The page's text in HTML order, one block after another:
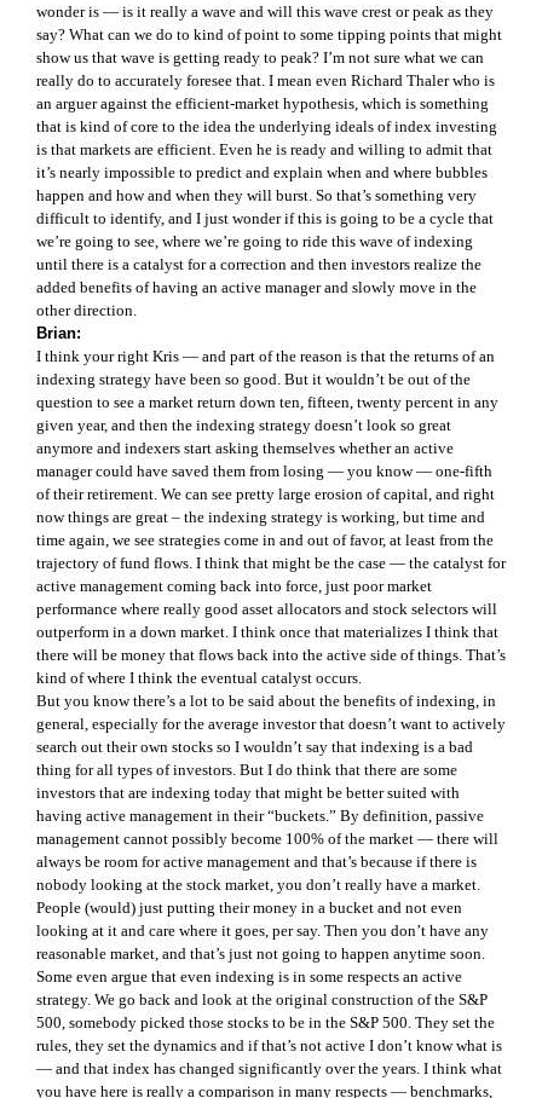
wonder is — is it really a wave and will this wave crest or peak as they
say? What can we do to kind of point to some tipping points that might
show us that wave is getting ready to peak? I’m not sure what we can
really do to accurately foresee that. I mean even Richard Thaler who is
an arguer against the efficient-market hypothesis, which is something
that is kind of core to the idea the underlying ideals of index investing
is that markets are efficient. Even he is ready and willing to admit that
it’s nearly impossible to predict and explain when and where bubbles
happen and how and when they will burst. So that’s something very
difficult to identify, and I just wonder if this is going to be a cycle that
we’re going to see, where we’re going to ride this wave of indexing
until there is a catalyst for a correction and then investors realize the
added benefits of having an active manager and slowly move in the
other direction.
Brian:
I think your right Kris — and part of the reason is that the returns of an
indexing strategy have been so good. But it wouldn’t be out of the
question to see a market return down ten, fifteen, twenty percent in any
given year, and then the indexing strategy doesn’t look so great
anymore and indexers start asking themselves whether an active
manager could have saved them from losing — you know — one-fifth
of their retirement. We can see pretty large erosion of capital, and right
now things are great – the indexing strategy is working, but time and
time again, we see strategies come in and out of favor, at least from the
trajectory of fund flows. I think that might be the case — the catalyst for
active management coming back into force, just poor market
performance where really good asset allocators and stock selectors will
outperform in a down market. I think once that materializes I think that
there will be money that flows back into the active side of things. That’s
kind of where I think the eventual catalyst occurs.
But you know there’s a lot to be said about the benefits of indexing, in
general, especially for the average investor that doesn’t want to actively
search out their own stocks so I wouldn’t say that indexing is a bad
thing for all types of investors. But I do think that there are some
investors that are indexing today that might be better suited with
having active management in their “buckets.” By definition, passive
management cannot possibly become 100% of the market — there will
always be room for active management and that’s because if there is
nobody looking at the stock market, you don’t really have a market.
People (would) just putting their money in a bucket and not even
looking at it and care where it goes, per say. Then you don’t have any
reasonable market, and that’s just not going to happen anytime soon.
Some even argue that even indexing is in some respects an active
strategy. We go back and look at the original construction of the S&P
500, somebody picked those stocks to be in the S&P 500. They set the
rules, they set the dynamics and if that’s not active I don’t know what is
— and that index has changed significantly over the years. I think what
you have here is really a comparison in many respects — benchmarks,